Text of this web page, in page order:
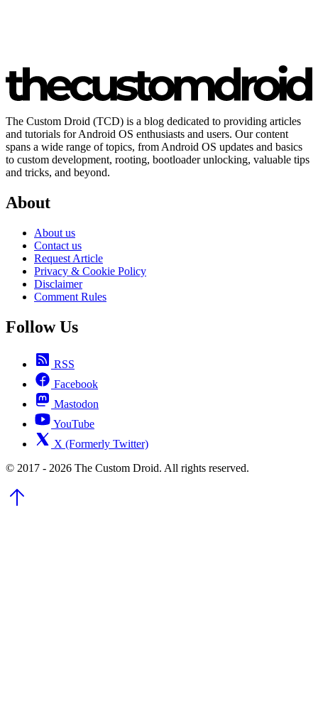
The Custom Droid (TCD) is a blog dedicated to providing articles
and tutorials for Android OS enthusiasts and users. Our content
spans a wide range of topics, from Android OS updates and basics
to custom development, rooting, bootloader unlocking, valuable tips
and tricks, and beyond.
About
About us
Contact us
Request Article
Privacy & Cookie Policy
Disclaimer
Comment Rules
Follow Us
RSS
Facebook
Mastodon
YouTube
X (Formerly Twitter)
© 2017 - 2026 The Custom Droid. All rights reserved.